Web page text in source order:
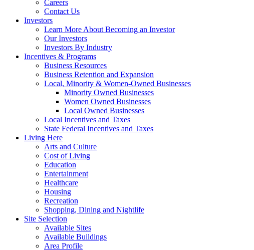
Careers
Contact Us
Investors
Learn More About Becoming an Investor
Our Investors
Investors By Industry
Incentives & Programs
Business Resources
Business Retention and Expansion
Local, Minority & Women-Owned Businesses
Minority Owned Businesses
Women Owned Businesses
Local Owned Businesses
Local Incentives and Taxes
State Federal Incentives and Taxes
Living Here
Arts and Culture
Cost of Living
Education
Entertainment
Healthcare
Housing
Recreation
Shopping, Dining and Nightlife
Site Selection
Available Sites
Available Buildings
Area Profile